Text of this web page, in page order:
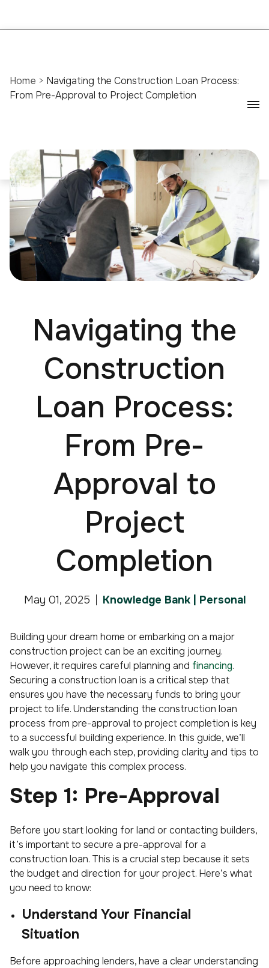
Home > Navigating the Construction Loan Process:
From Pre-Approval to Project Completion
Navigating the
Construction
Loan Process:
From Pre-
Approval to
Project
Completion
May 01, 2025 Knowledge Bank | Personal
Building your dream home or embarking on a major
construction project can be an exciting journey.
However, it requires careful planning and financing.
Securing a construction loan is a critical step that
ensures you have the necessary funds to bring your
project to life. Understanding the construction loan
process from pre-approval to project completion is key
to a successful building experience. In this guide, we’ll
walk you through each step, providing clarity and tips to
help you navigate this complex process.
Step 1: Pre-Approval
Before you start looking for land or contacting builders,
it’s important to secure a pre-approval for a
construction loan. This is a crucial step because it sets
the budget and direction for your project. Here’s what
you need to know:
Understand Your Financial
Situation
Before approaching lenders, have a clear understanding